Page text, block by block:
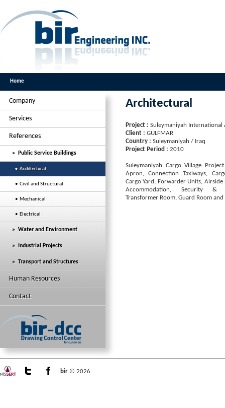
Home
Company
Services
References
» Public Service Buildings
• Architectural
• Civil and Structural
• Mechanical
• Electrical
» Water and Environment
» Industrial Projects
» Transport and Structures
Human Resources
Contact
Architectural
Project : Suleymaniyah International
Client : GULFMAR
Country : Suleymaniyah / Iraq
Project Period : 2010
Suleymaniyah Cargo Village
Apron, Connection Taxiways,
Cargo Yard, Forwarder Units, Airside
Accommodation, Security &
Transformer Room, Guard Room and
bir © 2026